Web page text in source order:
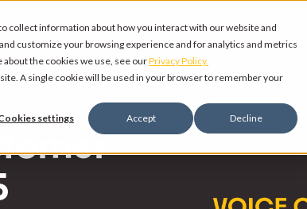
collect information about how you interact with our website and
customize your browsing experience and for analytics and metrics
the cookies we use, see ourPrivacy Policy.
A single cookie will be used in your browser to remember your
settings Accept Decline